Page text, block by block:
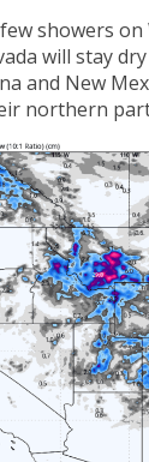
showers
will stay
and New
northern